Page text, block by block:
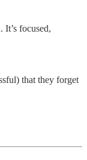
focused,
that they forget